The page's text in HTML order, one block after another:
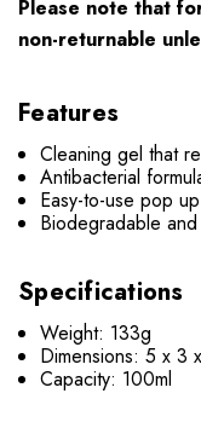
Please note that
non-returnable
Features
Cleaning gel that
Antibacterial
Easy-to-use pop
Biodegradable
Specifications
Weight: 133g
Dimensions: 5 x 3
Capacity: 100ml